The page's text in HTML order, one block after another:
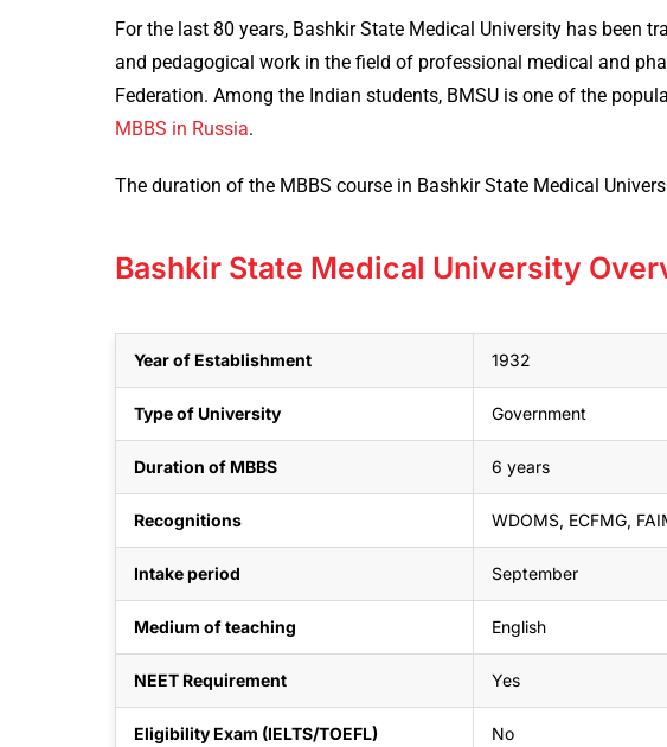
For the last 80 years, Bashkir State Medical University has been
and pedagogical work in the field of professional medical and
Federation. Among the Indian students, BMSU is one of the
MBBS in Russia.
The duration of the MBBS course in Bashkir State Medical
Bashkir State Medical University
Year of Establishment 1932
Type of University Government
Duration of MBBS 6 years
Recognitions WDOMS, ECFMG,
Intake period September
Medium of teaching English
NEET Requirement Yes
Eligibility Exam (IELTS/TOEFL) No